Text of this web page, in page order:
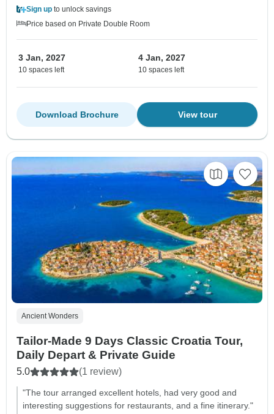
Sign up to unlock savings
Price based on Private Double Room
3 Jan, 2027
10 spaces left
4 Jan, 2027
10 spaces left
View tour
Download Brochure
Ancient Wonders
Tailor-Made 9 Days Classic Croatia Tour,
Daily Depart & Private Guide
5.0 (1 review)
"The tour arranged excellent hotels, had very good and
interesting suggestions for restaurants, and a fine itinerary."